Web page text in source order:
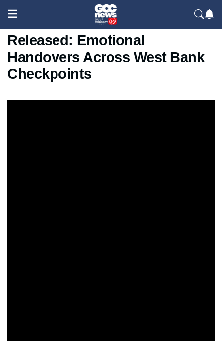
Palestinian Prisoners
Released: Emotional
Handovers Across West Bank
Checkpoints